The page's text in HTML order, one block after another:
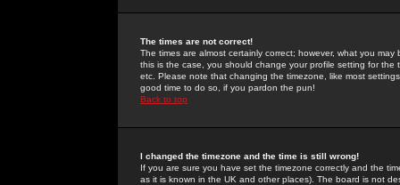
The times are not correct!
The times are almost certainly correct; however, what you
this is the case, you should change your profile setting for
etc. Please note that changing the timezone, like most
good time to do so, if you pardon the pun!
Back to top
I changed the timezone and the time is still wrong!
If you are sure you have set the timezone correctly and the
as it is known in the UK and other places). The board is not